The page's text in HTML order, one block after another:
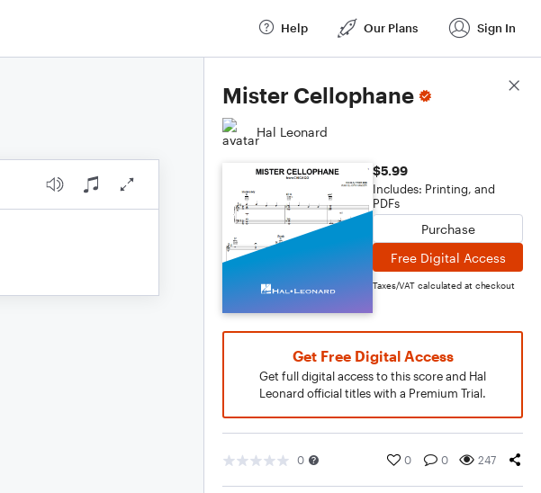
Help Our Plans Sign In
Mister Cellophane
Hal Leonard
$5.99
Includes: Printing, and
PDFs
Purchase
Free Digital Access
Taxes/VAT calculated at checkout
Get Free Digital Access
Get full digital access to this score and Hal
Leonard official titles with a Premium Trial.
0 0 0 247
Score Details